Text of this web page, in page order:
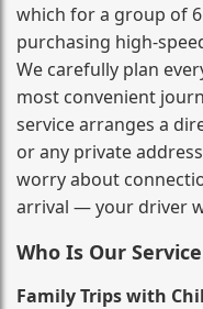
which for a group of
purchasing
We carefully plan
most convenient
service arranges a
or any private
worry about
arrival — your driver
Who Is Our
Family Trips with